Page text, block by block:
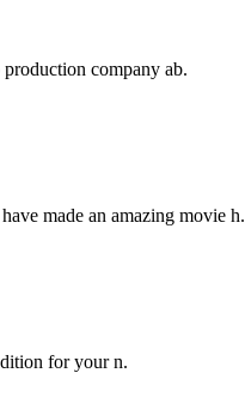
company ab.
made an amazing movie h.
for your n.